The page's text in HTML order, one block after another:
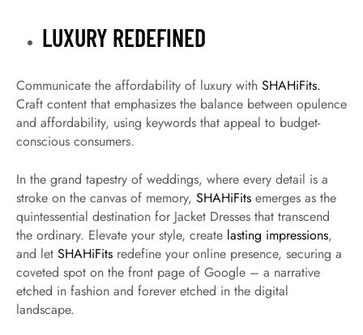
LUXURY REDEFINED
Communicate the affordability of luxury with SHAHiFits.
Craft content that emphasizes the balance between opulence
and affordability, using keywords that appeal to budget-
conscious consumers.
In the grand tapestry of weddings, where every detail is a
stroke on the canvas of memory, SHAHiFits emerges as the
quintessential destination for Jacket Dresses that transcend
the ordinary. Elevate your style, create lasting impressions,
and let SHAHiFits redefine your online presence, securing a
coveted spot on the front page of Google – a narrative
etched in fashion and forever etched in the digital
landscape.